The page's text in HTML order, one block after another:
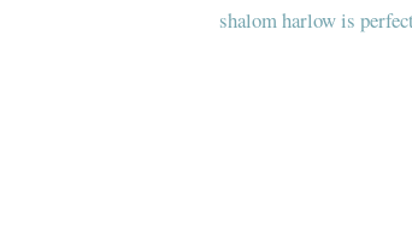
shalom harlow is